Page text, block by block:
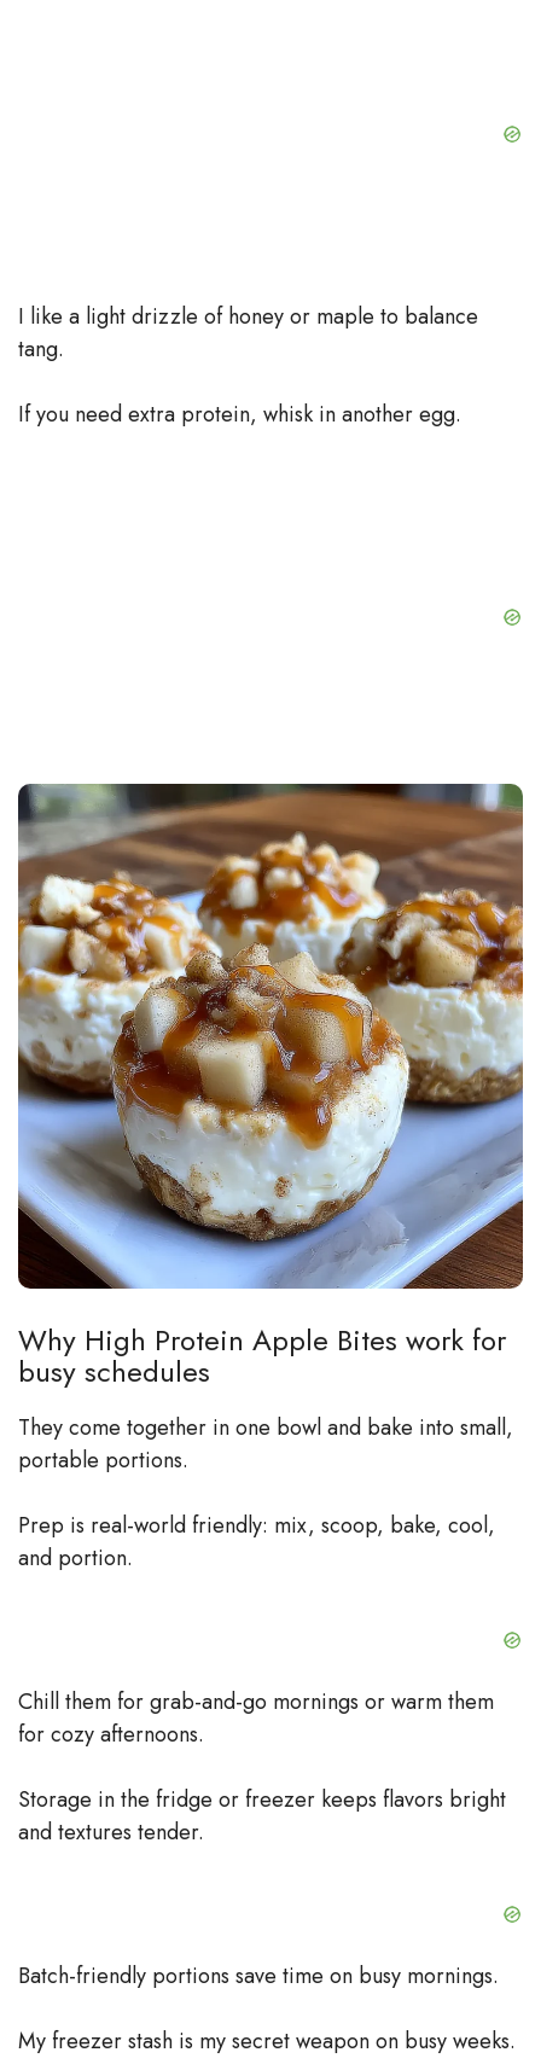
I like a light drizzle of honey or maple to balance
tang.
If you need extra protein, whisk in another egg.
Why High Protein Apple Bites work for
busy schedules
They come together in one bowl and bake into small,
portable portions.
Prep is real-world friendly: mix, scoop, bake, cool,
and portion.
Chill them for grab-and-go mornings or warm them
for cozy afternoons.
Storage in the fridge or freezer keeps flavors bright
and textures tender.
Batch-friendly portions save time on busy mornings.
My freezer stash is my secret weapon on busy weeks.